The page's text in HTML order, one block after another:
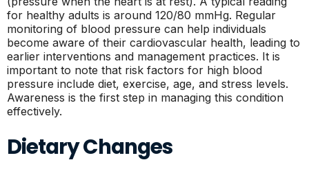
for healthy adults is around 120/80 mmHg. Regular
monitoring of blood pressure can help individuals
become aware of their cardiovascular health, leading to
earlier interventions and management practices. It is
important to note that risk factors for high blood
pressure include diet, exercise, age, and stress levels.
Awareness is the first step in managing this condition
effectively.
Dietary Changes